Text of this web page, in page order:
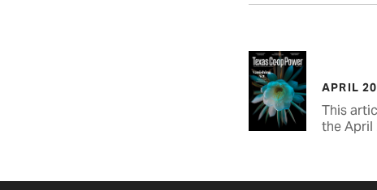
APRIL
This
the April